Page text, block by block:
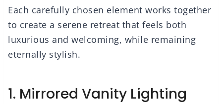
Each carefully chosen element works together
to create a serene retreat that feels both
luxurious and welcoming, while remaining
eternally stylish.
1. Mirrored Vanity Lighting